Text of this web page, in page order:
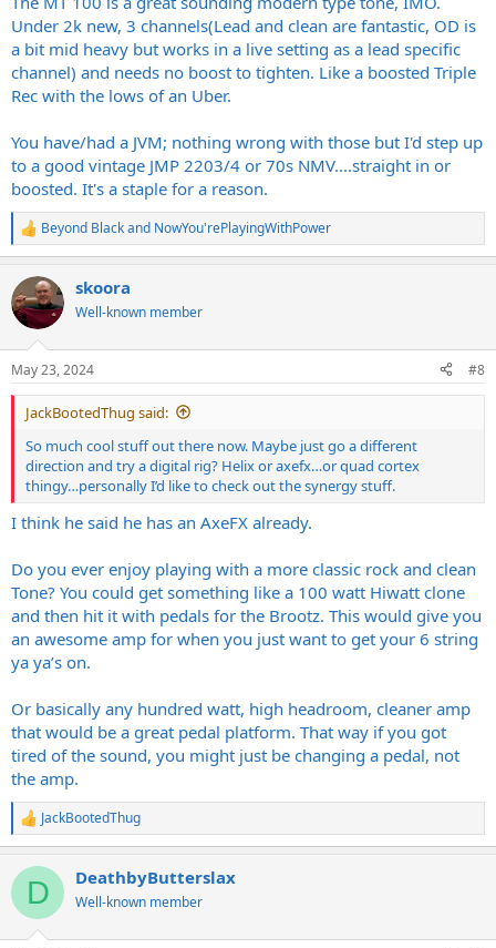
Under 2k new, 3 channels(Lead and clean are fantastic, OD is
a bit mid heavy but works in a live setting as a lead specific
channel) and needs no boost to tighten. Like a boosted Triple
Rec with the lows of an Uber.
You have/had a JVM; nothing wrong with those but I'd step up
to a good vintage JMP 2203/4 or 70s NMV....straight in or
boosted. It's a staple for a reason.
R
e
c
t
i
s
:
Beyond Blackand NowYou'rePlayingWithPower
skoora
Well-known member
May 23, 2024 #8
JackBootedThug said:
So much cool stuff out there now. Maybe just go a different
direction and try a digital rig? Helix or axefx…or quad cortex
thingy…personally I’d like to check out the synergy stuff.
I think he said he has an AxeFX already.
Do you ever enjoy playing with a more classic rock and clean
Tone? You could get something like a 100 watt Hiwatt clone
and then hit it with pedals for the Brootz. This would give you
an awesome amp for when you just want to get your 6 string
ya ya’s on.
Or basically any hundred watt, high headroom, cleaner amp
that would be a great pedal platform. That way if you got
tired of the sound, you might just be changing a pedal, not
the amp.
R
e
c
i
JackBootedThug
D DeathbyButterslax
Well-known member